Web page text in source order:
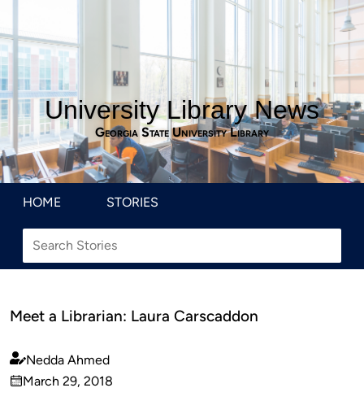
University Library News
Georgia State University Library
HOME STORIES
Meet a Librarian: Laura Carscaddon
Published
by
Nedda Ahmed
on
March 29, 2018